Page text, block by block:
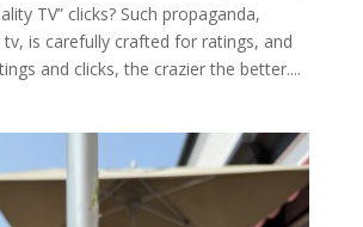
TV” clicks? Such propaganda,
tv, is carefully crafted for ratings, and
and clicks, the crazier the better....